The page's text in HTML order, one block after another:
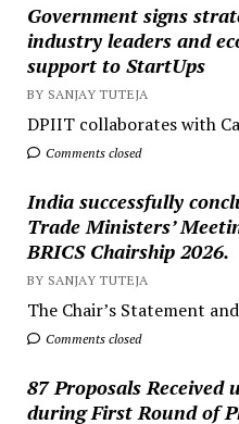
Government signs
industry leaders and
support to StartUps
BY SANJAY TUTEJA
DPIIT collaborates with
Comments closed
India successfully
Trade Ministers’
BRICS Chairship 2026.
BY SANJAY TUTEJA
The Chair’s Statement
Comments closed
87 Proposals Received
during First Round of